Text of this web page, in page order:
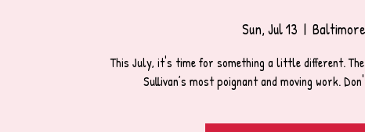
Sun, Jul 13
  |
This July, it's time for something a little different.